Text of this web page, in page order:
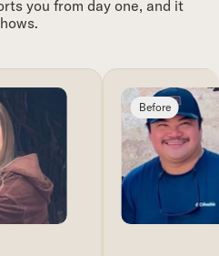
you from day one, and it
Before